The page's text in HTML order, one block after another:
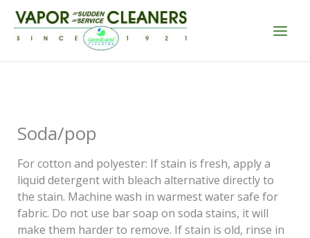
Skip
content
Soda/pop
For cotton and polyester: If stain is fresh, apply a
liquid detergent with bleach alternative directly to
the stain. Machine wash in warmest water safe for
fabric. Do not use bar soap on soda stains, it will
make them harder to remove. If stain is old, rinse in